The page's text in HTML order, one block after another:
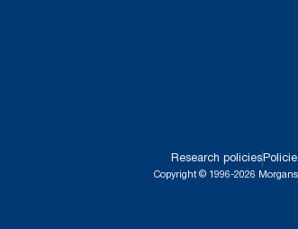
Research policies
Copyright © 1996-2026